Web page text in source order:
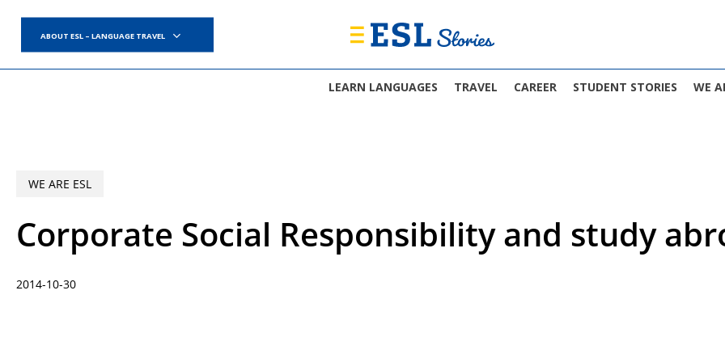
main
content
ABOUT ESL – LANGUAGE TRAVEL
LEARN LANGUAGES TRAVEL CAREER STUDENT STORIES WE
WE ARE ESL
Corporate Social Responsibility and study
2014-10-30